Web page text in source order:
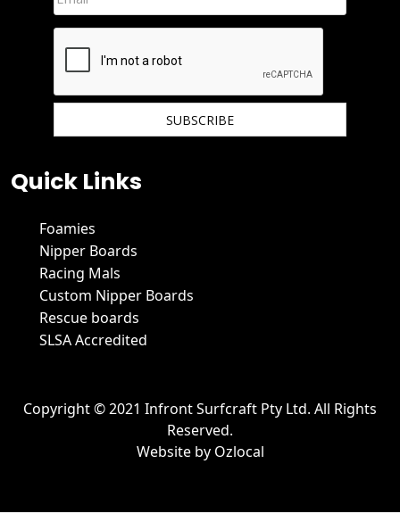
Quick Links
Foamies
Nipper Boards
Racing Mals
Custom Nipper Boards
Rescue boards
SLSA Accredited
Copyright © 2021 Infront Surfcraft Pty Ltd. All Rights
Reserved.
Website by Ozlocal